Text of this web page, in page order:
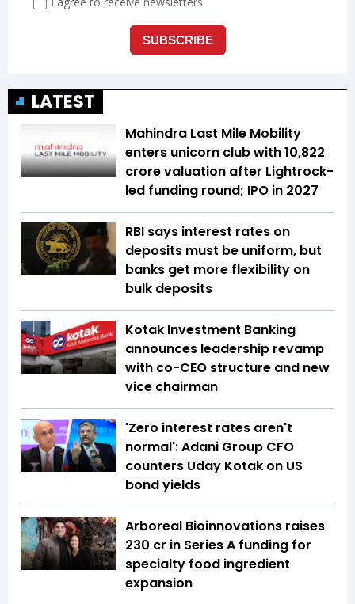
LATEST
Mahindra Last Mile Mobility
enters unicorn club with ₹10,822
crore valuation after Lightrock-
led funding round; IPO in 2027
RBI says interest rates on
deposits must be uniform, but
banks get more flexibility on
bulk deposits
Kotak Investment Banking
announces leadership revamp
with co-CEO structure and new
vice chairman
'Zero interest rates aren't
normal': Adani Group CFO
counters Uday Kotak on US
bond yields
Arboreal Bioinnovations raises
₹230 cr in Series A funding for
specialty food ingredient
expansion